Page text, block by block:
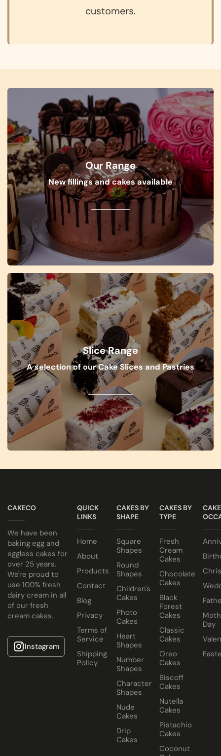
customers.
Our Range
New fillings and cakes available
SHOP NOW
Slice Range
A selection of our Cake Slices and Pastries
VIEW RANGE
CAKECO
We have been
baking egg and
eggless cakes for
over 25 years.
We're proud to
use 100% fresh
dairy cream in all
of our fresh
cream cakes.
Instagram
QUICK
LINKS
Home
About
Products
Contact
Blog
Privacy
Terms of
Service
Shipping
Policy
CAKES BY
SHAPE
Square
Shapes
Round
Shapes
Children's
Cakes
Photo
Cakes
Heart
Shapes
Number
Shapes
Character
Shapes
Nude
Cakes
Drip
Cakes
CAKES BY
TYPE
Fresh
Cream
Cakes
Chocolate
Cakes
Black
Forest
Cakes
Classic
Cakes
Oreo
Cakes
Biscoff
Cakes
Nutella
Cakes
Pistachio
Cakes
Coconut
Day